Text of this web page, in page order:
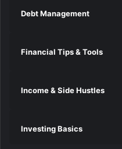
Debt Management
Financial Tips & Tools
Income & Side Hustles
Investing Basics